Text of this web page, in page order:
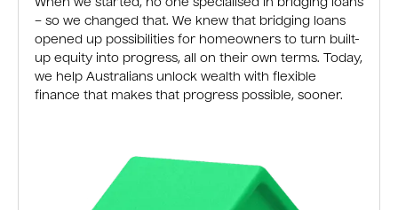
When we started, no one specialised in bridging loans
– so we changed that. We knew that bridging loans
opened up possibilities for homeowners to turn built-
up equity into progress, all on their own terms. Today,
we help Australians unlock wealth with flexible
finance that makes that progress possible, sooner.